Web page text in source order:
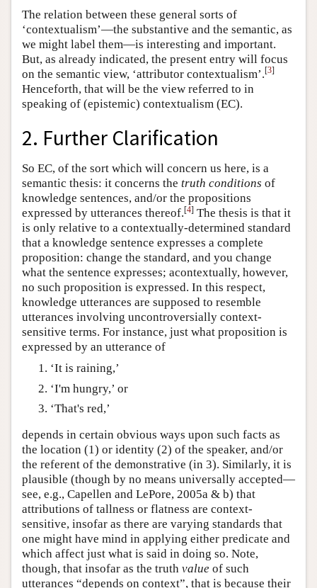
The relation between these general sorts of
‘contextualism’—the substantive and the semantic, as
we might label them—is interesting and important.
But, as already indicated, the present entry will focus
on the semantic view, ‘attributor contextualism’.[3]
Henceforth, that will be the view referred to in
speaking of (epistemic) contextualism (EC).
2. Further Clarification
So EC, of the sort which will concern us here, is a
semantic thesis: it concerns the truth conditions of
knowledge sentences, and/or the propositions
expressed by utterances thereof.[4] The thesis is that it
is only relative to a contextually-determined standard
that a knowledge sentence expresses a complete
proposition: change the standard, and you change
what the sentence expresses; acontextually, however,
no such proposition is expressed. In this respect,
knowledge utterances are supposed to resemble
utterances involving uncontroversially context-
sensitive terms. For instance, just what proposition is
expressed by an utterance of
‘It is raining,’
‘I'm hungry,’ or
‘That's red,’
depends in certain obvious ways upon such facts as
the location (1) or identity (2) of the speaker, and/or
the referent of the demonstrative (in 3). Similarly, it is
plausible (though by no means universally accepted—
see, e.g., Capellen and LePore, 2005a & b) that
attributions of tallness or flatness are context-
sensitive, insofar as there are varying standards that
one might have mind in applying either predicate and
which affect just what is said in doing so. Note,
though, that insofar as the truth value of such
utterances “depends on context”, that is because their